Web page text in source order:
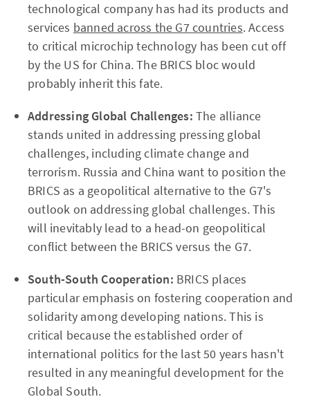
technological company has had its products and
services banned across the G7 countries. Access
to critical microchip technology has been cut off
by the US for China. The BRICS bloc would
probably inherit this fate.
Addressing Global Challenges: The alliance
stands united in addressing pressing global
challenges, including climate change and
terrorism. Russia and China want to position the
BRICS as a geopolitical alternative to the G7's
outlook on addressing global challenges. This
will inevitably lead to a head-on geopolitical
conflict between the BRICS versus the G7.
South-South Cooperation: BRICS places
particular emphasis on fostering cooperation and
solidarity among developing nations. This is
critical because the established order of
international politics for the last 50 years hasn't
resulted in any meaningful development for the
Global South.